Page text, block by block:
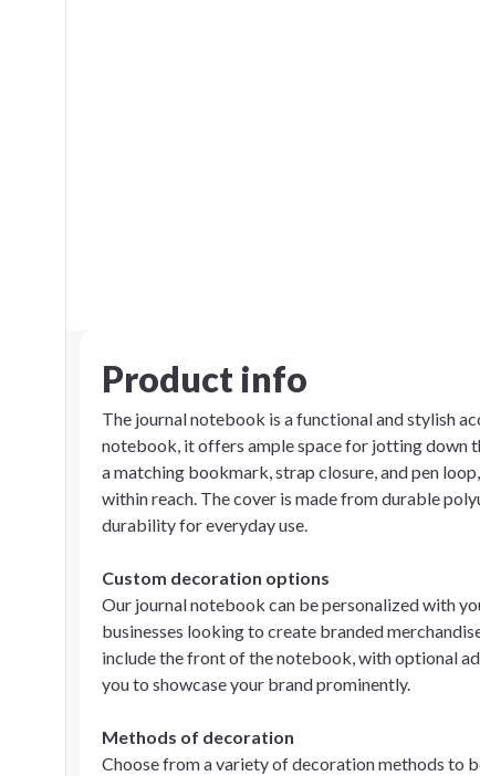
Product info
The journal notebook is a functional and stylish
notebook, it offers ample space for jotting down
a matching bookmark, strap closure, and pen
within reach. The cover is made from durable
durability for everyday use.
Custom decoration options
Our journal notebook can be personalized with
businesses looking to create branded
include the front of the notebook, with optional
you to showcase your brand prominently.
Methods of decoration
Choose from a variety of decoration methods to